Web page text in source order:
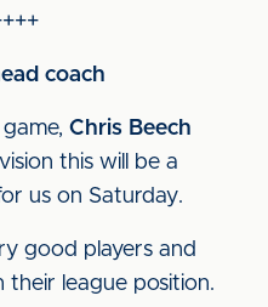
coach
Chris Beech
this will be a
us on Saturday.
good players and
league position.